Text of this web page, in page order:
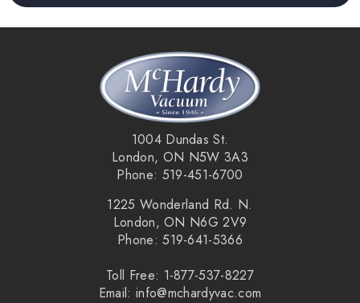
1004 Dundas St.
London, ON N5W 3A3
Phone: 519-451-6700
1225 Wonderland Rd. N.
London, ON N6G 2V9
Phone: 519-641-5366
Toll Free: 1-877-537-8227
Email: info@mchardyvac.com